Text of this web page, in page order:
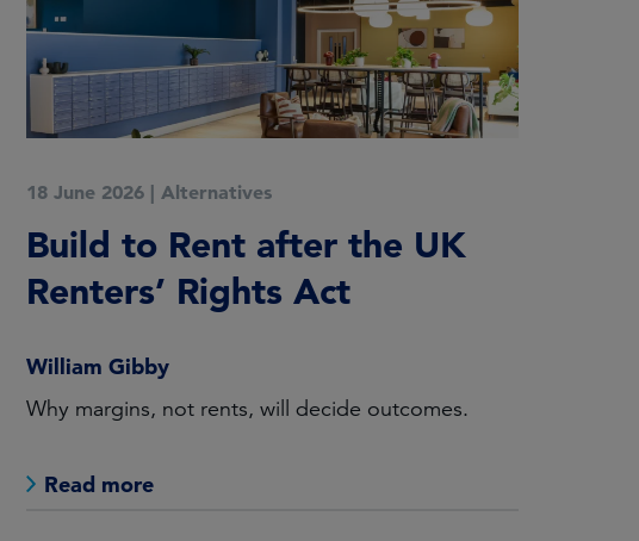
18 June 2026 | Alternatives
Build to Rent after the UK
Renters’ Rights Act
William Gibby
Why margins, not rents, will decide outcomes.
Read more